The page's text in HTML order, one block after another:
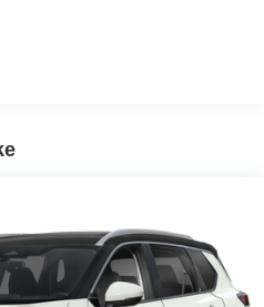
Differential